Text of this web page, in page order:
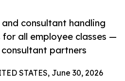
consultant handling
all employee classes —
partners
STATES, June 30, 2026